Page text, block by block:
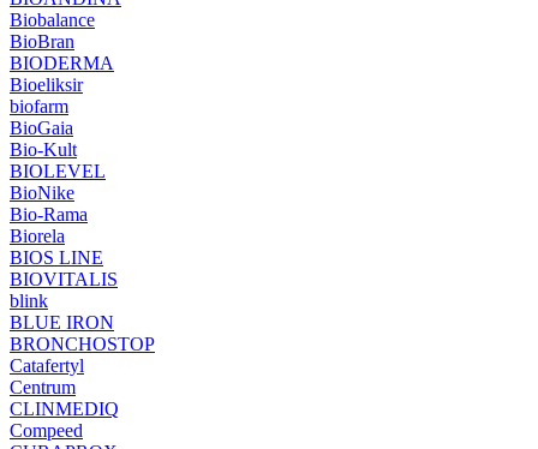
Biobalance
BioBran
BIODERMA
Bioeliksir
biofarm
BioGaia
Bio-Kult
BIOLEVEL
BioNike
Bio-Rama
Biorela
BIOS LINE
BIOVITALIS
blink
BLUE IRON
BRONCHOSTOP
Catafertyl
Centrum
CLINMEDIQ
Compeed